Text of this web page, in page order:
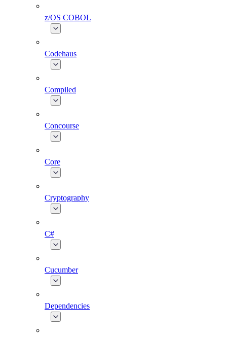
z/OS COBOL
Codehaus
Compiled
Concourse
Core
Cryptography
C#
Cucumber
Dependencies